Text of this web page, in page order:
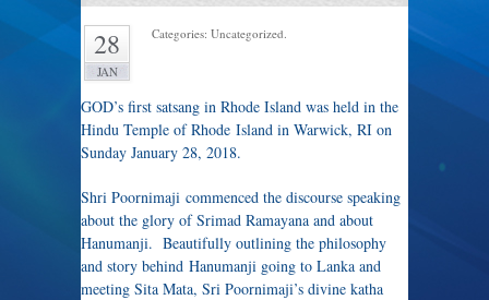
28
JAN
Categories: Uncategorized.
GOD’s first satsang in Rhode Island was held in the
Hindu Temple of Rhode Island in Warwick, RI on
Sunday January 28, 2018.
Shri Poornimaji commenced the discourse speaking
about the glory of Srimad Ramayana and about
Hanumanji. Beautifully outlining the philosophy
and story behind Hanumanji going to Lanka and
meeting Sita Mata, Sri Poornimaji’s divine katha